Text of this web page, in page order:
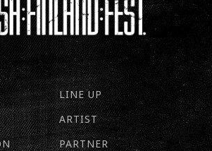
LINE UP
ARTIST
PARTNER